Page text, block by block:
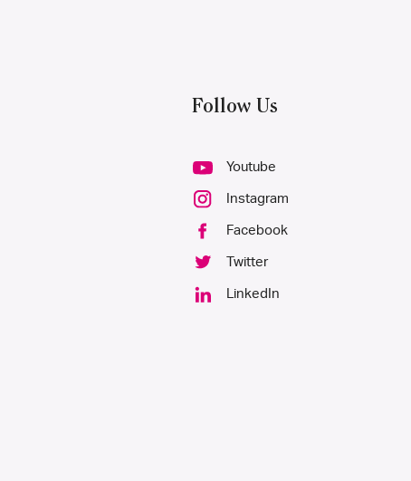
Follow Us
Youtube
Instagram
Facebook
Twitter
LinkedIn